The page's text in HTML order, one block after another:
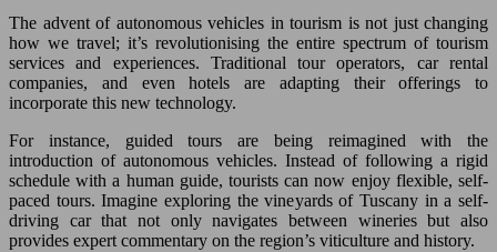
The advent of autonomous vehicles in tourism is not just changing
how we travel; it’s revolutionising the entire spectrum of tourism
services and experiences. Traditional tour operators, car rental
companies, and even hotels are adapting their offerings to
incorporate this new technology.
For instance, guided tours are being reimagined with the
introduction of autonomous vehicles. Instead of following a rigid
schedule with a human guide, tourists can now enjoy flexible, self-
paced tours. Imagine exploring the vineyards of Tuscany in a self-
driving car that not only navigates between wineries but also
provides expert commentary on the region’s viticulture and history.